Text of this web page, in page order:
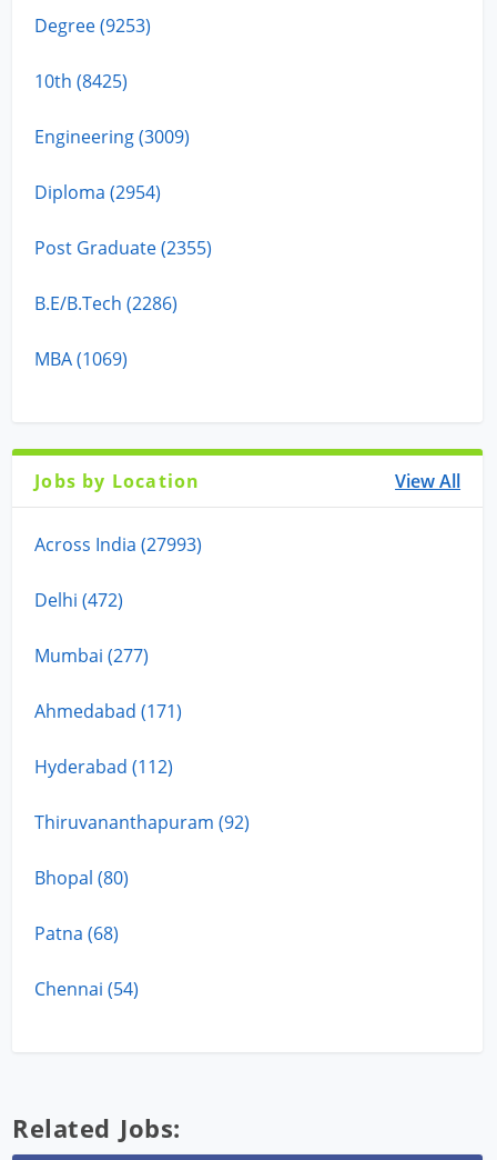
Degree (9253)
10th (8425)
Engineering (3009)
Diploma (2954)
Post Graduate (2355)
B.E/B.Tech (2286)
MBA (1069)
Jobs by Location View All
Across India (27993)
Delhi (472)
Mumbai (277)
Ahmedabad (171)
Hyderabad (112)
Thiruvananthapuram (92)
Bhopal (80)
Patna (68)
Chennai (54)
Related Jobs: